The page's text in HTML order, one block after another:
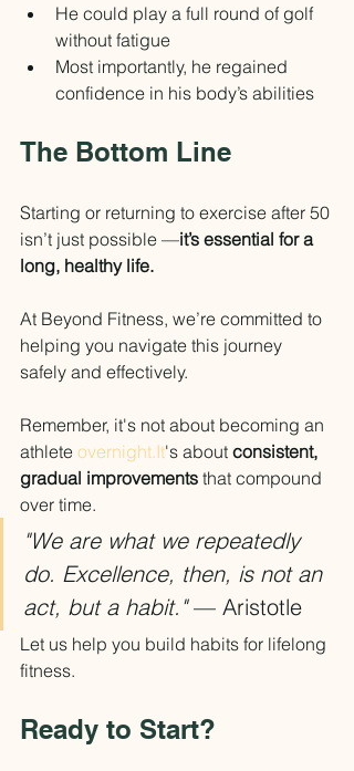
He could play a full round of golf
without fatigue
Most importantly, he regained
confidence in his body’s abilities
The Bottom Line
Starting or returning to exercise after 50
isn’t just possible —it’s essential for a
long, healthy life.
At Beyond Fitness, we’re committed to
helping you navigate this journey
safely and effectively.
Remember, it's not about becoming an
athlete overnight.It's about consistent,
gradual improvements that compound
over time.
"We are what we repeatedly
do. Excellence, then, is not an
act, but a habit." — Aristotle
Let us help you build habits for lifelong
fitness.
Ready to Start?